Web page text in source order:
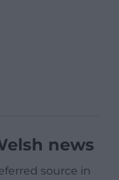
news
source in